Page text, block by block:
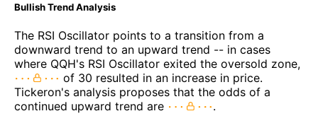
Bullish Trend Analysis
The RSI Oscillator points to a transition from a
downward trend to an upward trend -- in cases
where QQH's RSI Oscillator exited the oversold zone,
of 30 resulted in an increase in price.
Tickeron's analysis proposes that the odds of a
continued upward trend are
.